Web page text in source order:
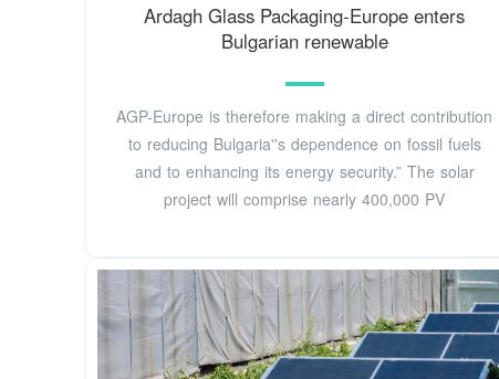
Ardagh Glass Packaging-Europe enters
Bulgarian renewable
AGP-Europe is therefore making a direct contribution
to reducing Bulgaria''s dependence on fossil fuels
and to enhancing its energy security.” The solar
project will comprise nearly 400,000 PV